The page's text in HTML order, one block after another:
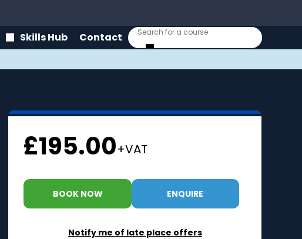
Skills Hub Contact
£195.00+VAT
BOOK NOW ENQUIRE
Notify me of late place offers